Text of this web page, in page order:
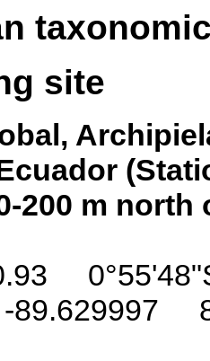
site
200 m north
-89.629997